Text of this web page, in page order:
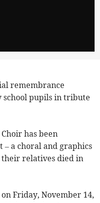
remembrance
pupils in tribute
has been
a choral and graphics
relatives died in
Friday, November 14,